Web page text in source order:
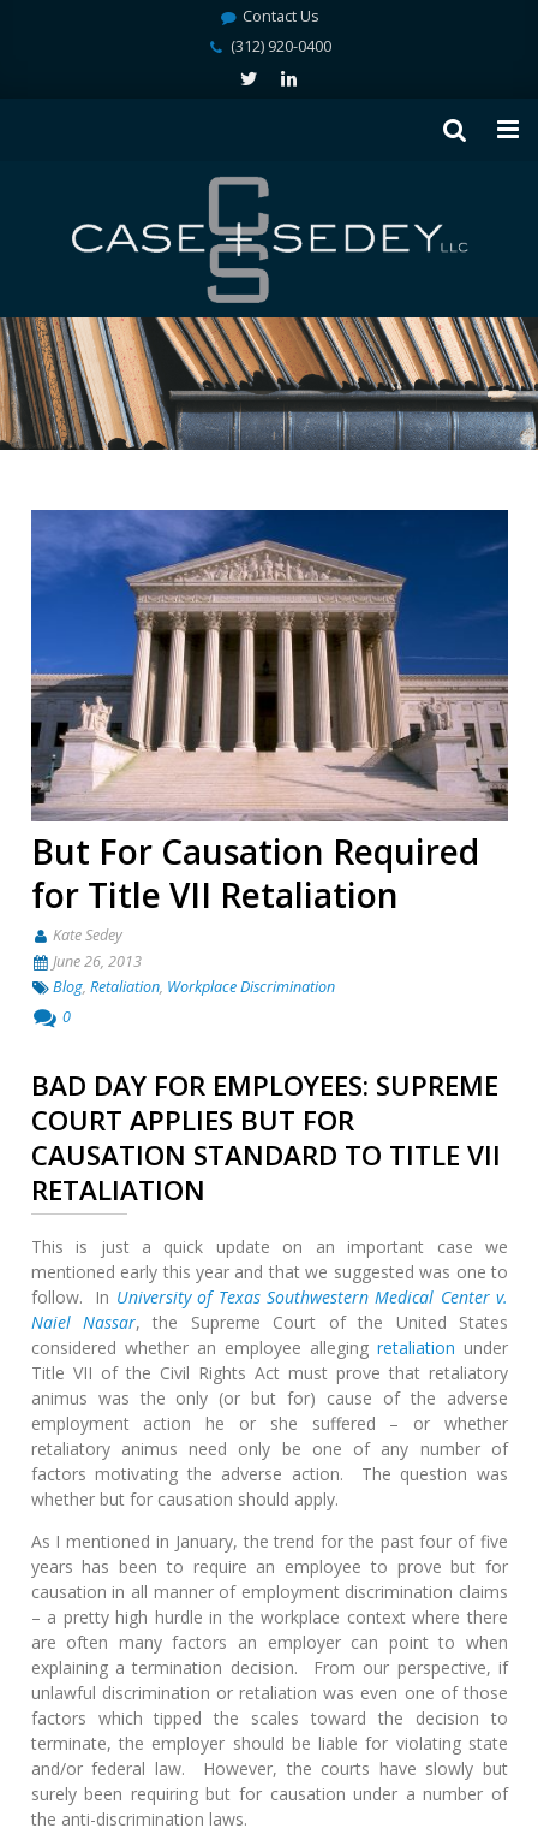
Contact Us
(312) 920-0400
But For Causation Required
for Title VII Retaliation
Kate Sedey
June 26, 2013
Blog,Retaliation, Workplace Discrimination
0
BAD DAY FOR EMPLOYEES: SUPREME
COURT APPLIES BUT FOR
CAUSATION STANDARD TO TITLE VII
RETALIATION
This is just a quick update on an important case we
mentioned early this year and that we suggested was one to
follow. In University of Texas Southwestern Medical Center v.
Naiel Nassar, the Supreme Court of the United States
considered whether an employee alleging retaliation under
Title VII of the Civil Rights Act must prove that retaliatory
animus was the only (or but for) cause of the adverse
employment action he or she suffered – or whether
retaliatory animus need only be one of any number of
factors motivating the adverse action. The question was
whether but for causation should apply.
As I mentioned in January, the trend for the past four of five
years has been to require an employee to prove but for
causation in all manner of employment discrimination claims
– a pretty high hurdle in the workplace context where there
are often many factors an employer can point to when
explaining a termination decision. From our perspective, if
unlawful discrimination or retaliation was even one of those
factors which tipped the scales toward the decision to
terminate, the employer should be liable for violating state
and/or federal law. However, the courts have slowly but
surely been requiring but for causation under a number of
the anti-discrimination laws.